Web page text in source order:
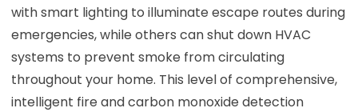
with smart lighting to illuminate escape routes during
emergencies, while others can shut down HVAC
systems to prevent smoke from circulating
throughout your home. This level of comprehensive,
intelligent fire and carbon monoxide detection